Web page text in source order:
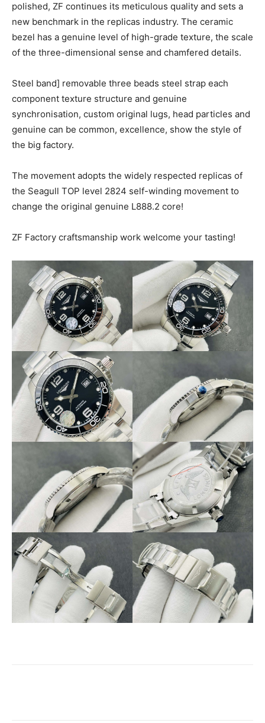
polished, ZF continues its meticulous quality and sets a
new benchmark in the replicas industry. The ceramic
bezel has a genuine level of high-grade texture, the scale
of the three-dimensional sense and chamfered details.
Steel band] removable three beads steel strap each
component texture structure and genuine
synchronisation, custom original lugs, head particles and
genuine can be common, excellence, show the style of
the big factory.
The movement adopts the widely respected replicas of
the Seagull TOP level 2824 self-winding movement to
change the original genuine L888.2 core!
ZF Factory craftsmanship work welcome your tasting!